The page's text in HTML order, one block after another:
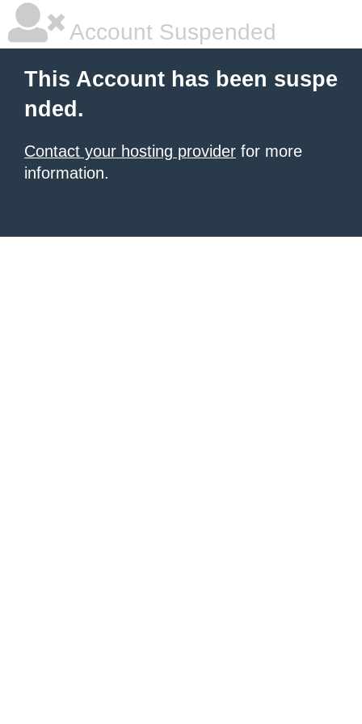
Account Suspended
This Account has been suspe
nded.
Contact your hosting provider for more
information.